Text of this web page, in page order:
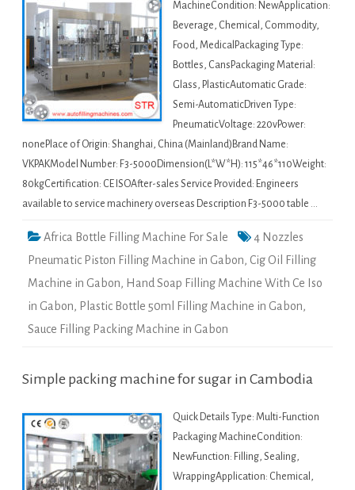
MachineCondition: NewApplication:
Beverage, Chemical, Commodity,
Food, MedicalPackaging Type:
Bottles, CansPackaging Material:
Glass, PlasticAutomatic Grade:
Semi-AutomaticDriven Type:
PneumaticVoltage: 220vPower:
nonePlace of Origin: Shanghai, China (Mainland)Brand Name:
VKPAKModel Number: F3-5000Dimension(L*W*H): 115*46*110Weight:
80kgCertification: CE ISOAfter-sales Service Provided: Engineers
available to service machinery overseas Description F3-5000 table …
Africa Bottle Filling Machine For Sale
4 Nozzles
Pneumatic Piston Filling Machine in Gabon, Cig Oil Filling
Machine in Gabon, Hand Soap Filling Machine With Ce Iso
in Gabon, Plastic Bottle 50ml Filling Machine in Gabon,
Sauce Filling Packing Machine in Gabon
Simple packing machine for sugar in Cambodia
Quick Details Type: Multi-Function
Packaging MachineCondition:
NewFunction: Filling, Sealing,
WrappingApplication: Chemical,